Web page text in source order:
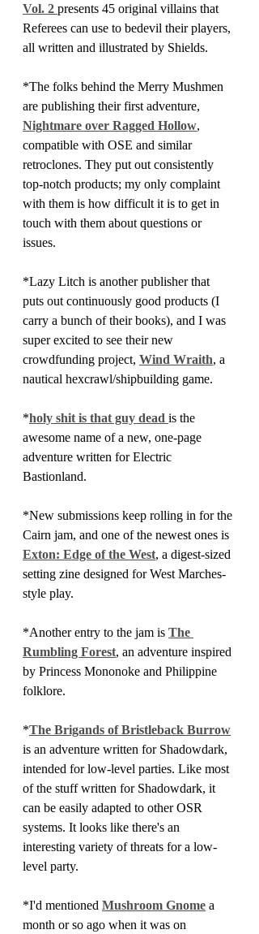
Vol. 2 presents 45 original villains that
Referees can use to bedevil their players,
all written and illustrated by Shields.
*The folks behind the Merry Mushmen
are publishing their first adventure,
Nightmare over Ragged Hollow,
compatible with OSE and similar
retroclones. They put out consistently
top-notch products; my only complaint
with them is how difficult it is to get in
touch with them about questions or
issues.
*Lazy Litch is another publisher that
puts out continuously good products (I
carry a bunch of their books), and I was
super excited to see their new
crowdfunding project, Wind Wraith, a
nautical hexcrawl/shipbuilding game.
*holy shit is that guy dead is the
awesome name of a new, one-page
adventure written for Electric
Bastionland.
*New submissions keep rolling in for the
Cairn jam, and one of the newest ones is
Exton: Edge of the West, a digest-sized
setting zine designed for West Marches-
style play.
*Another entry to the jam is The
Rumbling Forest, an adventure inspired
by Princess Mononoke and Philippine
folklore.
*The Brigands of Bristleback Burrow
is an adventure written for Shadowdark,
intended for low-level parties. Like most
of the stuff written for Shadowdark, it
can be easily adapted to other OSR
systems. It looks like there's an
interesting variety of threats for a low-
level party.
*I'd mentioned Mushroom Gnome a
month or so ago when it was on